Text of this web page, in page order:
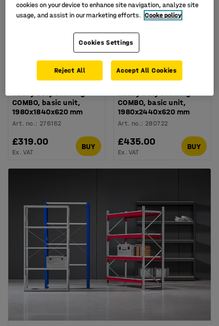
Available in several options
Heavy duty shelving
COMBO, basic unit,
1980x1840x620 mm
Art. no.: 276162
£319.00
Ex. VAT
BUY
Available in several options
Heavy duty shelving
COMBO, basic unit,
1980x2440x620 mm
Art. no.: 280722
£435.00
Ex. VAT
BUY
cookies on your device to enhance site navigation, analyze site
usage, and assist in our marketing efforts. Cooke policy
Cookies Settings
Reject All Accept All Cookies